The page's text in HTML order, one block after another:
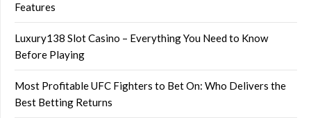
Features
Luxury138 Slot Casino – Everything You Need to Know
Before Playing
Most Profitable UFC Fighters to Bet On: Who Delivers the
Best Betting Returns